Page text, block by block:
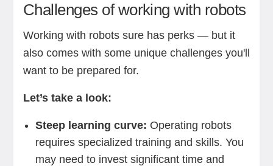
Challenges of working with robots
Working with robots sure has perks — but it
also comes with some unique challenges you'll
want to be prepared for.
Let’s take a look:
Steep learning curve: Operating robots
requires specialized training and skills. You
may need to invest significant time and